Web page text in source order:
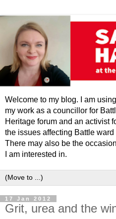
Welcome to my blog. I am
my work as a councillor for
Heritage forum and an activist
the issues affecting Battle
There may also be the
I am interested in.
17 Jan 2012
Grit, urea and the